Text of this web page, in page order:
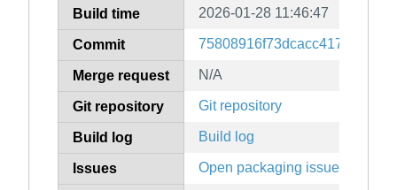
Build time 2026-01-28 11:46:47
Commit
Merge request N/A
Git repository Git repository
Build log Build log
Issues Open packaging issues